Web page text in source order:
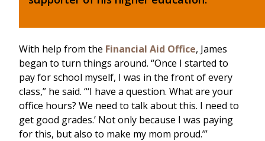
With help from the Financial Aid Office, James
began to turn things around. “Once I started to
pay for school myself, I was in the front of every
class,” he said. “‘I have a question. What are your
office hours? We need to talk about this. I need to
get good grades.’ Not only because I was paying
for this, but also to make my mom proud.’”